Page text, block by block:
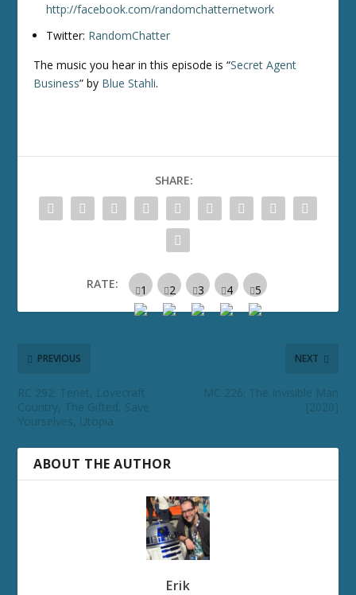
http://facebook.com/randomchatternetwork
Twitter: RandomChatter
The music you hear in this episode is “Secret Agent
Business” by Blue Stahli.
SHARE:
RATE:
PREVIOUS
RC 292: Tenet, Lovecraft
Country, The Gifted, Save
Yourselves, Utopia
NEXT
MC 226: The Invisible Man
[2020]
ABOUT THE AUTHOR
Erik